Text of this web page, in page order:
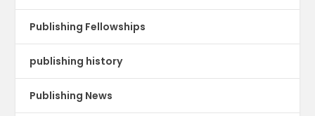
Publishing Fellowships
publishing history
Publishing News